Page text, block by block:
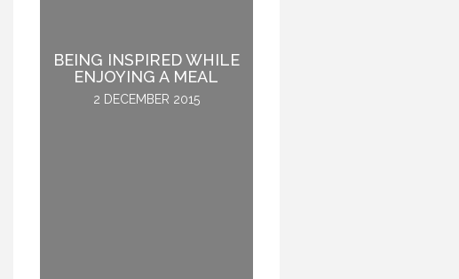
BEING INSPIRED WHILE
ENJOYING A MEAL
2 DECEMBER 2015